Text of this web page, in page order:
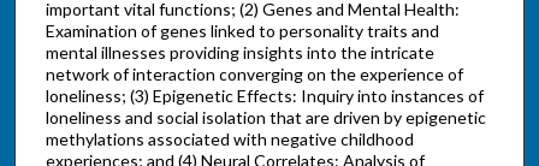
important vital functions; (2) Genes and Mental Health:
Examination of genes linked to personality traits and
mental illnesses providing insights into the intricate
network of interaction converging on the experience of
loneliness; (3) Epigenetic Effects: Inquiry into instances of
loneliness and social isolation that are driven by epigenetic
methylations associated with negative childhood
experiences; and (4) Neural Correlates: Analysis of